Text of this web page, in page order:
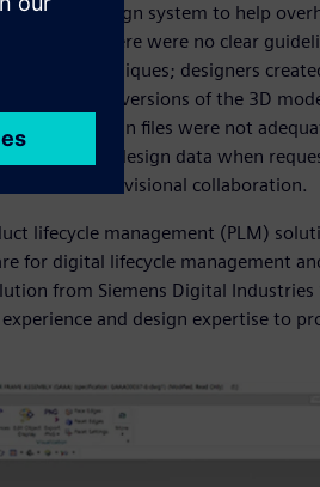
3D design system to help
Because there were no clear
2D techniques; designers
the final versions of the 3D
3D design files were not
final design data when
for interdivisional collaboration.
lifecycle management (PLM)
for digital lifecycle management
from Siemens Digital Industries
and design expertise to